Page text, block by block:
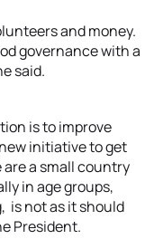
and money.
governance with a
said.
is to improve
initiative to get
are a small country
in age groups,
is not as it should
President.